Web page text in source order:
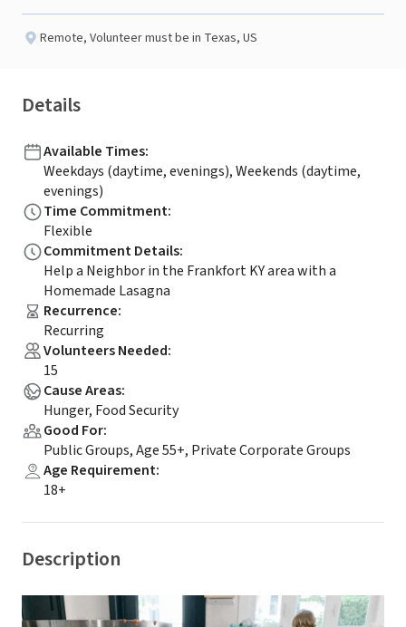
Remote, Volunteer must be in Texas, US
Details
Available Times:
Weekdays (daytime, evenings), Weekends (daytime,
evenings)
Time Commitment:
Flexible
Commitment Details:
Help a Neighbor in the Frankfort KY area with a
Homemade Lasagna
Recurrence:
Recurring
Volunteers Needed:
15
Cause Areas:
Hunger, Food Security
Good For:
Public Groups, Age 55+, Private Corporate Groups
Age Requirement:
18+
Description